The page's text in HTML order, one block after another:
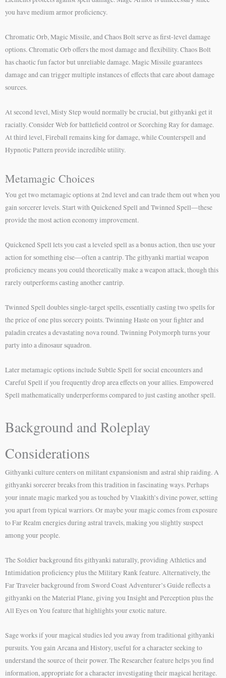
you have medium armor proficiency.
Chromatic Orb, Magic Missile, and Chaos Bolt serve as first-level damage
options. Chromatic Orb offers the most damage and flexibility. Chaos Bolt
has chaotic fun factor but unreliable damage. Magic Missile guarantees
damage and can trigger multiple instances of effects that care about damage
sources.
At second level, Misty Step would normally be crucial, but githyanki get it
racially. Consider Web for battlefield control or Scorching Ray for damage.
At third level, Fireball remains king for damage, while Counterspell and
Hypnotic Pattern provide incredible utility.
Metamagic Choices
You get two metamagic options at 2nd level and can trade them out when you
gain sorcerer levels. Start with Quickened Spell and Twinned Spell—these
provide the most action economy improvement.
Quickened Spell lets you cast a leveled spell as a bonus action, then use your
action for something else—often a cantrip. The githyanki martial weapon
proficiency means you could theoretically make a weapon attack, though this
rarely outperforms casting another cantrip.
Twinned Spell doubles single-target spells, essentially casting two spells for
the price of one plus sorcery points. Twinning Haste on your fighter and
paladin creates a devastating nova round. Twinning Polymorph turns your
party into a dinosaur squadron.
Later metamagic options include Subtle Spell for social encounters and
Careful Spell if you frequently drop area effects on your allies. Empowered
Spell mathematically underperforms compared to just casting another spell.
Background and Roleplay
Considerations
Githyanki culture centers on militant expansionism and astral ship raiding. A
githyanki sorcerer breaks from this tradition in fascinating ways. Perhaps
your innate magic marked you as touched by Vlaakith’s divine power, setting
you apart from typical warriors. Or maybe your magic comes from exposure
to Far Realm energies during astral travels, making you slightly suspect
among your people.
The Soldier background fits githyanki naturally, providing Athletics and
Intimidation proficiency plus the Military Rank feature. Alternatively, the
Far Traveler background from Sword Coast Adventurer’s Guide reflects a
githyanki on the Material Plane, giving you Insight and Perception plus the
All Eyes on You feature that highlights your exotic nature.
Sage works if your magical studies led you away from traditional githyanki
pursuits. You gain Arcana and History, useful for a character seeking to
understand the source of their power. The Researcher feature helps you find
information, appropriate for a character investigating their magical heritage.